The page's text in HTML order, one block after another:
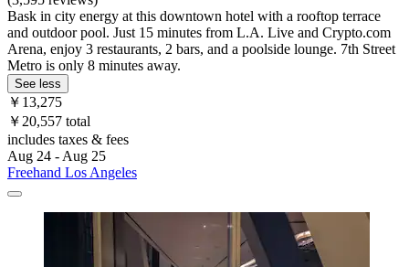
Bask in city energy at this downtown hotel with a rooftop terrace
and outdoor pool. Just 15 minutes from L.A. Live and Crypto.com
Arena, enjoy 3 restaurants, 2 bars, and a poolside lounge. 7th Street
Metro is only 8 minutes away.
See less
￥13,275
￥20,557 total
includes taxes & fees
Aug 24 - Aug 25
Freehand Los Angeles